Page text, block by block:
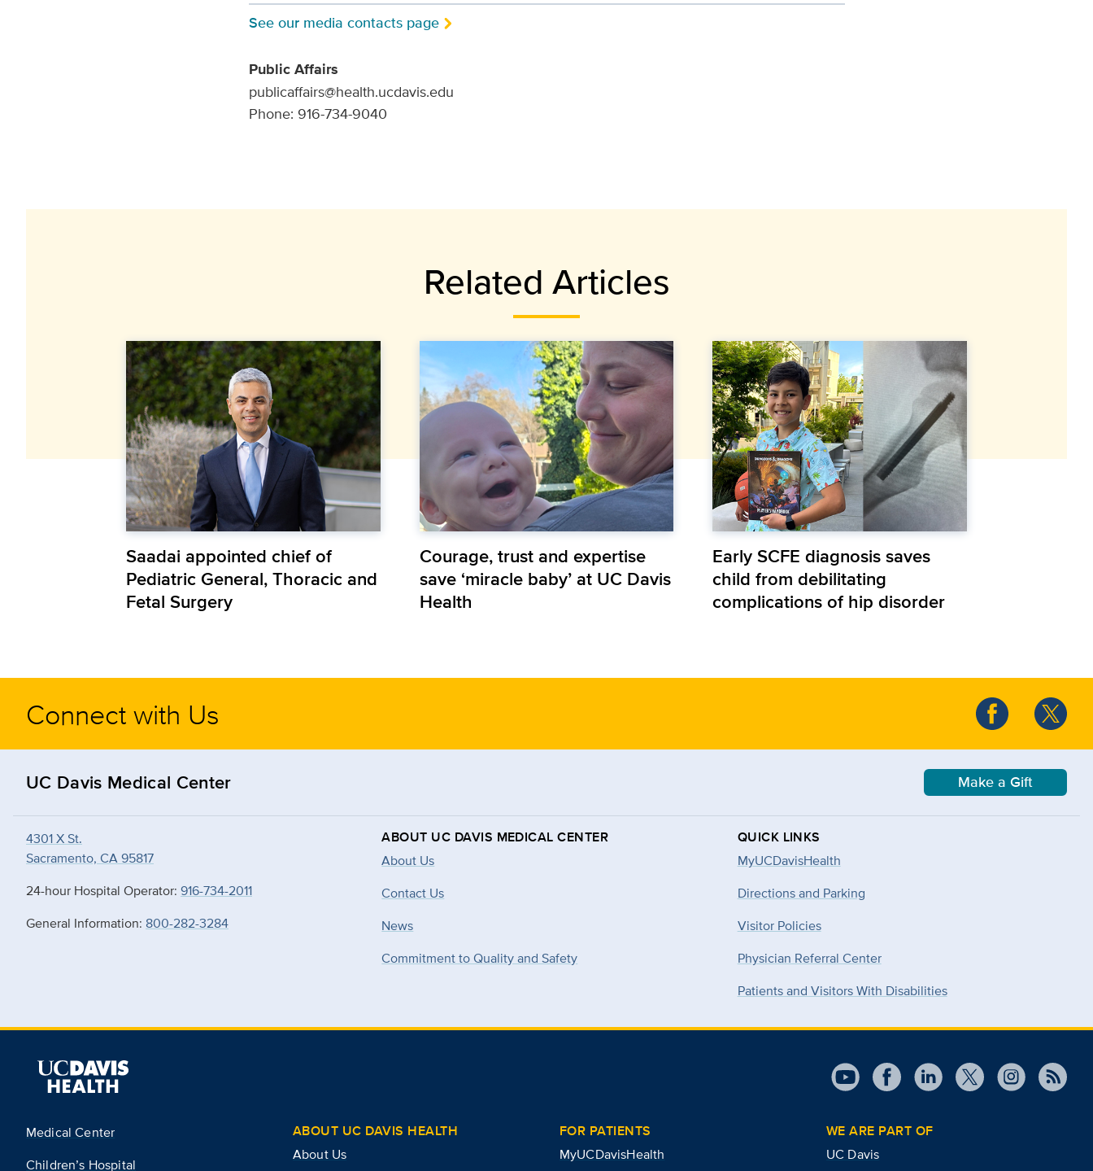
See our media contacts page
Public Affairs
publicaffairs@health.ucdavis.edu
Phone: 916-734-9040
Related Articles
Saadai appointed chief of
Pediatric General, Thoracic and
Fetal Surgery
Courage, trust and expertise
save ‘miracle baby’ at UC Davis
Health
Early SCFE diagnosis saves
child from debilitating
complications of hip disorder
Connect with Us
UC Davis Medical Center Make a Gift
4301 X St.
Sacramento, CA 95817
24-hour Hospital Operator: 916-734-2011
General Information: 800-282-3284
ABOUT UC DAVIS MEDICAL CENTER
About Us
Contact Us
News
Commitment to Quality and Safety
QUICK LINKS
MyUCDavisHealth
Directions and Parking
Visitor Policies
Physician Referral Center
Patients and Visitors With Disabilities
Medical Center
Children’s Hospital
ABOUT UC DAVIS HEALTH
About Us
FOR PATIENTS
MyUCDavisHealth
WE ARE PART OF
UC Davis